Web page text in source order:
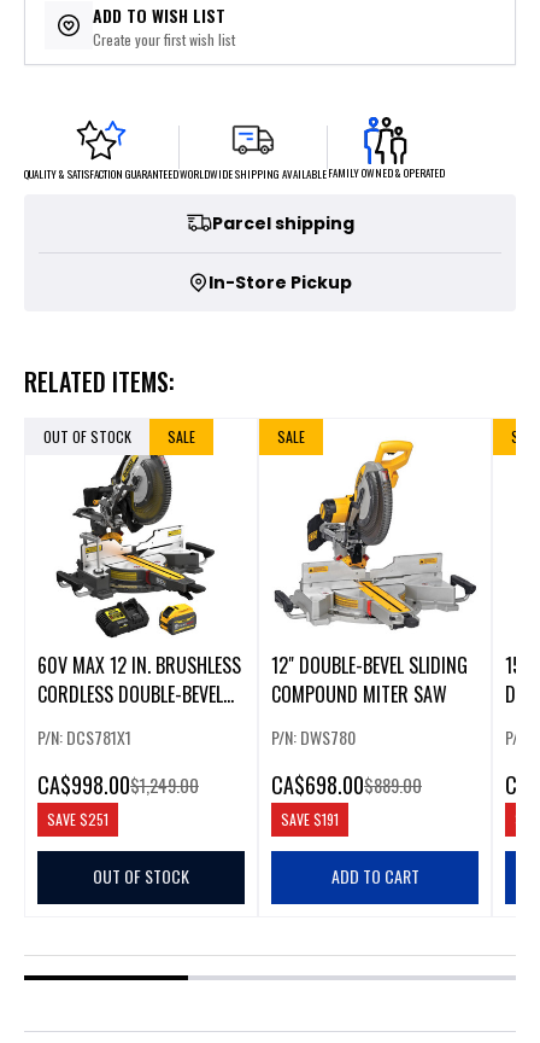
ADD TO WISH LIST
Create your first wish list
QUALITY & SATISFACTION GUARANTEEDWORLDWIDE SHIPPING AVAILABLEFAMILY OWNED & OPERATED
Parcel shipping
In-Store Pickup
RELATED ITEMS:
OUT OF STOCK SALE
60V MAX 12 IN. BRUSHLESS
CORDLESS DOUBLE-BEVEL
P/N: DCS781X1
CA$998.00$1,249.00
SAVE$251
OUT OF STOCK
SALE
12" DOUBLE-BEVEL SLIDING
COMPOUND MITER SAW
P/N: DWS780
CA$698.00$889.00
SAVE$191
ADD TO CART
SALE
15
P/N:
CA